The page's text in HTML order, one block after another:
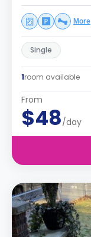
More
Single
1room available
From
$48/day